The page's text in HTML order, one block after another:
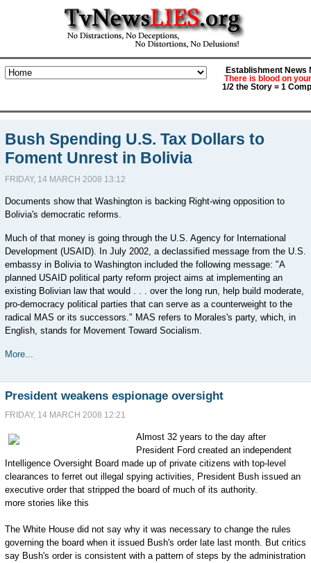
Establishment News
There is blood on
1/2 the Story = 1
Bush Spending U.S. Tax Dollars to
Foment Unrest in Bolivia
FRIDAY, 14 MARCH 2008 13:12
Documents show that Washington is backing Right-wing opposition to
Bolivia's democratic reforms.
Much of that money is going through the U.S. Agency for International
Development (USAID). In July 2002, a declassified message from the U.S.
embassy in Bolivia to Washington included the following message: "A
planned USAID political party reform project aims at implementing an
existing Bolivian law that would . . . over the long run, help build moderate,
pro-democracy political parties that can serve as a counterweight to the
radical MAS or its successors." MAS refers to Morales's party, which, in
English, stands for Movement Toward Socialism.
More...
President weakens espionage oversight
FRIDAY, 14 MARCH 2008 12:21
Almost 32 years to the day after
President Ford created an independent
Intelligence Oversight Board made up of private citizens with top-level
clearances to ferret out illegal spying activities, President Bush issued an
executive order that stripped the board of much of its authority.
more stories like this
The White House did not say why it was necessary to change the rules
governing the board when it issued Bush's order late last month. But critics
say Bush's order is consistent with a pattern of steps by the administration